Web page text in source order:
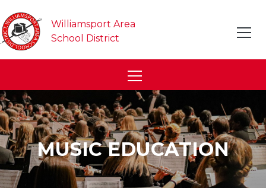
Williamsport Area
School District
MUSIC EDUCATION